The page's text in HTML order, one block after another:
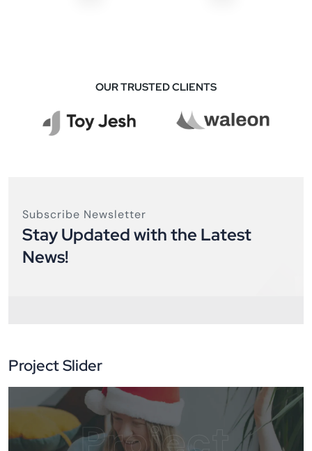
OUR TRUSTED CLIENTS
Subscribe Newsletter
Stay Updated with the Latest
News!
Project Slider